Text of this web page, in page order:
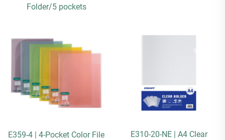
Folder/5 pockets
E359-4 | 4-Pocket Color File
E310-20-NE | A4 Clear